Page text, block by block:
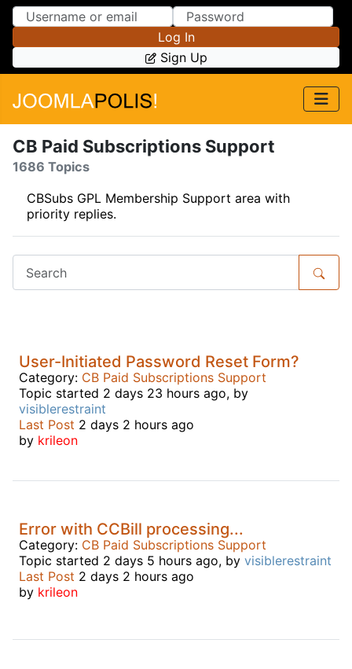
Skip to Content
Skip to Menu
Log In
Sign Up
CB Paid Subscriptions Support
1686 Topics
CBSubs GPL Membership Support area with
priority replies.
User-Initiated Password Reset Form?
Category: CB Paid Subscriptions Support
Topic started 2 days 23 hours ago, by
visiblerestraint
Last Post 2 days 2 hours ago
by krileon
Error with CCBill processing...
Category: CB Paid Subscriptions Support
Topic started 2 days 5 hours ago, by visiblerestraint
Last Post 2 days 2 hours ago
by krileon